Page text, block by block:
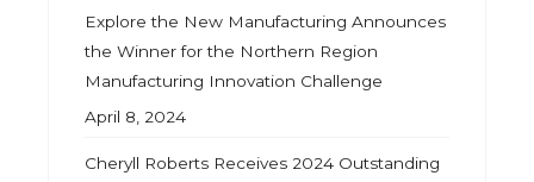
Explore the New Manufacturing Announces
the Winner for the Northern Region
Manufacturing Innovation Challenge
April 8, 2024
Cheryll Roberts Receives 2024 Outstanding